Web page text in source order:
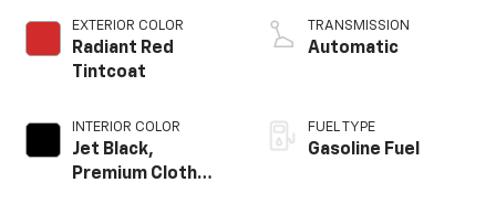
EXTERIOR COLOR
Radiant Red
Tintcoat
INTERIOR COLOR
Jet Black,
Premium Cloth
TRANSMISSION
Automatic
FUEL TYPE
Gasoline Fuel